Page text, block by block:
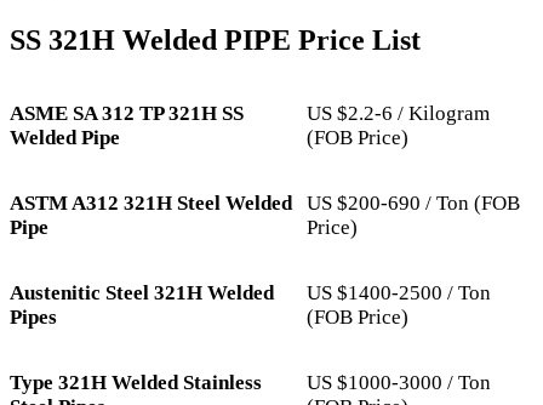
SS 321H Welded PIPE Price List
ASME SA 312 TP 321H SS
Welded Pipe
US $2.2-6 / Kilogram
(FOB Price)
ASTM A312 321H Steel Welded
Pipe
US $200-690 / Ton (FOB
Price)
Austenitic Steel 321H Welded
Pipes
US $1400-2500 / Ton
(FOB Price)
Type 321H Welded Stainless
US $1000-3000 / Ton